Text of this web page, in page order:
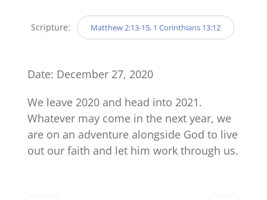
Scripture: Matthew 2:13-15, 1 Corinthians 13:12
Date: December 27, 2020
We leave 2020 and head into 2021.
Whatever may come in the next year, we
are on an adventure alongside God to live
out our faith and let him work through us.